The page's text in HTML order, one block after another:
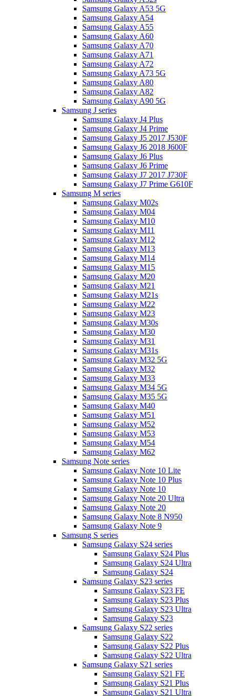
Samsung Galaxy A53 5G
Samsung Galaxy A54
Samsung Galaxy A55
Samsung Galaxy A60
Samsung Galaxy A70
Samsung Galaxy A71
Samsung Galaxy A72
Samsung Galaxy A73 5G
Samsung Galaxy A80
Samsung Galaxy A82
Samsung Galaxy A90 5G
Samsung J series
Samsung Galaxy J4 Plus
Samsung Galaxy J4 Prime
Samsung Galaxy J5 2017 J530F
Samsung Galaxy J6 2018 J600F
Samsung Galaxy J6 Plus
Samsung Galaxy J6 Prime
Samsung Galaxy J7 2017 J730F
Samsung Galaxy J7 Prime G610F
Samsung M series
Samsung Galaxy M02s
Samsung Galaxy M04
Samsung Galaxy M10
Samsung Galaxy M11
Samsung Galaxy M12
Samsung Galaxy M13
Samsung Galaxy M14
Samsung Galaxy M15
Samsung Galaxy M20
Samsung Galaxy M21
Samsung Galaxy M21s
Samsung Galaxy M22
Samsung Galaxy M23
Samsung Galaxy M30s
Samsung Galaxy M30
Samsung Galaxy M31
Samsung Galaxy M31s
Samsung Galaxy M32 5G
Samsung Galaxy M32
Samsung Galaxy M33
Samsung Galaxy M34 5G
Samsung Galaxy M35 5G
Samsung Galaxy M40
Samsung Galaxy M51
Samsung Galaxy M52
Samsung Galaxy M53
Samsung Galaxy M54
Samsung Galaxy M62
Samsung Note series
Samsung Galaxy Note 10 Lite
Samsung Galaxy Note 10 Plus
Samsung Galaxy Note 10
Samsung Galaxy Note 20 Ultra
Samsung Galaxy Note 20
Samsung Galaxy Note 8 N950
Samsung Galaxy Note 9
Samsung S series
Samsung Galaxy S24 series
Samsung Galaxy S24 Plus
Samsung Galaxy S24 Ultra
Samsung Galaxy S24
Samsung Galaxy S23 series
Samsung Galaxy S23 FE
Samsung Galaxy S23 Plus
Samsung Galaxy S23 Ultra
Samsung Galaxy S23
Samsung Galaxy S22 series
Samsung Galaxy S22
Samsung Galaxy S22 Plus
Samsung Galaxy S22 Ultra
Samsung Galaxy S21 series
Samsung Galaxy S21 FE
Samsung Galaxy S21 Plus
Samsung Galaxy S21 Ultra